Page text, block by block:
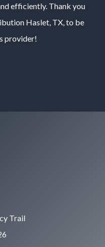
efficiently. Thank you
Haslet, TX, to be
provider!
Trail